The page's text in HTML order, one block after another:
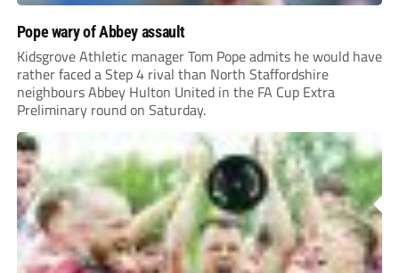
Pope wary of Abbey assault
Kidsgrove Athletic manager Tom Pope admits he would have
rather faced a Step 4 rival than North Staffordshire
neighbours Abbey Hulton United in the FA Cup Extra
Preliminary round on Saturday.